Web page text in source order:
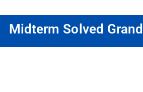
Midterm Solved